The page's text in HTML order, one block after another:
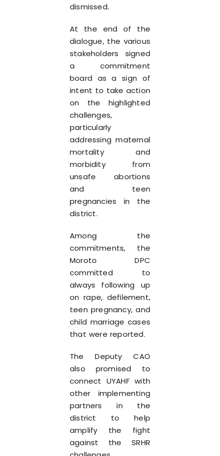
dismissed.
At the end of the
dialogue, the various
stakeholders signed
a commitment
board as a sign of
intent to take action
on the highlighted
challenges,
particularly
addressing maternal
mortality and
morbidity from
unsafe abortions
and teen
pregnancies in the
district.
Among the
commitments, the
Moroto DPC
committed to
always following up
on rape, defilement,
teen pregnancy, and
child marriage cases
that were reported.
The Deputy CAO
also promised to
connect UYAHF with
other implementing
partners in the
district to help
amplify the fight
against the SRHR